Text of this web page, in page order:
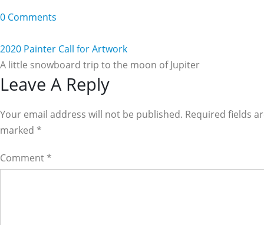
0 Comments
2020 Painter Call for Artwork
A little snowboard trip to the moon of Jupiter
Reader
Interactions
Leave A Reply
Your email address will not be published. Required fields
marked *
Comment *